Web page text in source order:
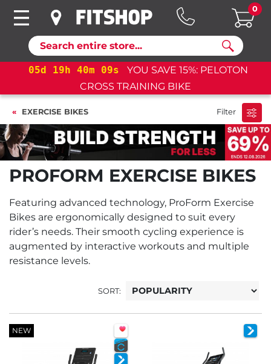
Search
0
05d 19h 40m 08s
YOU SAVE 15%: PELOTON
CROSS TRAINING BIKE
EXERCISE BIKES Filter
PROFORM EXERCISE BIKES
Featuring advanced technology, ProForm Exercise
Bikes are ergonomically designed to suit every
rider’s needs. Their smooth cycling experience is
augmented by interactive workouts and multiple
resistance levels.
SORT:
NEW